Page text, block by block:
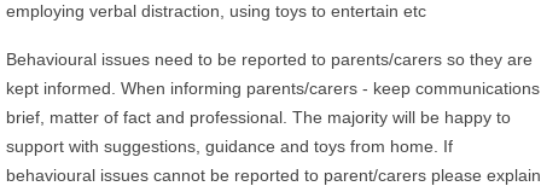
employing verbal distraction, using toys to entertain etc
Behavioural issues need to be reported to parents/carers so they are
kept informed. When informing parents/carers - keep communications
brief, matter of fact and professional. The majority will be happy to
support with suggestions, guidance and toys from home. If
behavioural issues cannot be reported to parent/carers please explain